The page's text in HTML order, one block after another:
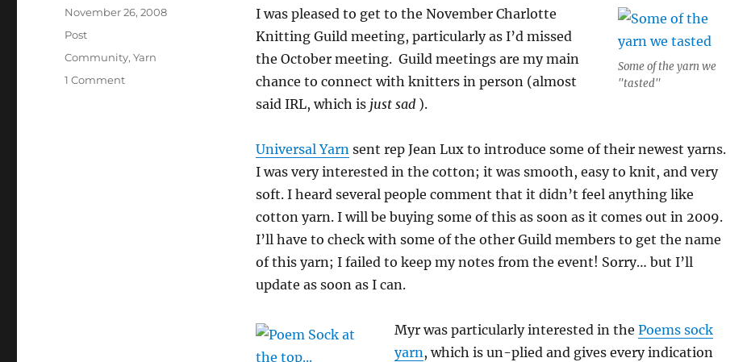
Some of the yarn we
"tasted"
I was pleased to get to the November Charlotte
Knitting Guild meeting, particularly as I’d missed
the October meeting. Guild meetings are my main
chance to connect with knitters in person (almost
said IRL, which is just sad ).
Universal Yarnsent rep Jean Lux to introduce some of their newest yarns.
I was very interested in the cotton; it was smooth, easy to knit, and very
soft. I heard several people comment that it didn’t feel anything like
cotton yarn. I will be buying some of this as soon as it comes out in 2009.
I’ll have to check with some of the other Guild members to get the name
of this yarn; I failed to keep my notes from the event! Sorry… but I’ll
update as soon as I can.
Myr was particularly interested in the Poems sock
yarn, which is un-plied and gives every indication
Posted
November 26, 2008
Categories
Post
Tags
Community,Yarn
1 Commenton